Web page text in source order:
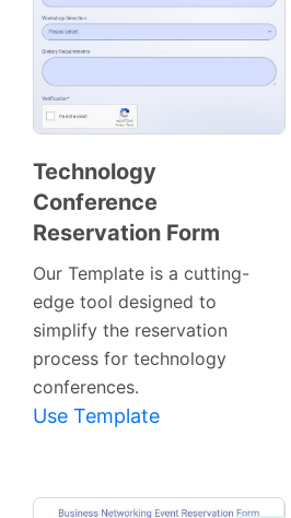
Preview
Template
Technology
Conference
Reservation Form
Our Template is a cutting-
edge tool designed to
simplify the reservation
process for technology
conferences.
Use Template